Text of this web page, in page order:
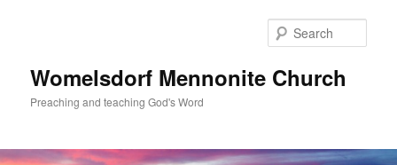
Womelsdorf Mennonite Church
Preaching and teaching God's Word